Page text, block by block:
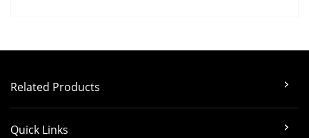
Related Products
Quick Links